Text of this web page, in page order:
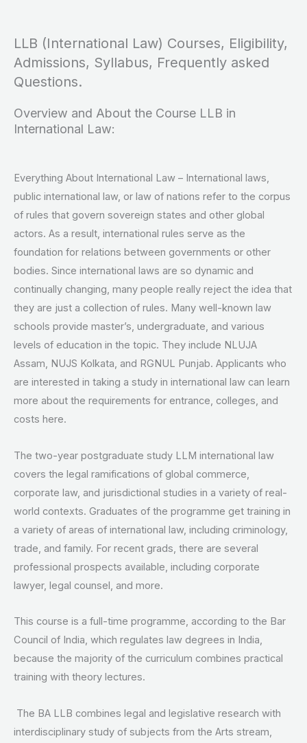
LLB (International Law) Courses, Eligibility,
Admissions, Syllabus, Frequently asked
Questions.
Overview and About the Course LLB in
International Law:
Everything About International Law – International laws,
public international law, or law of nations refer to the corpus
of rules that govern sovereign states and other global
actors. As a result, international rules serve as the
foundation for relations between governments or other
bodies. Since international laws are so dynamic and
continually changing, many people really reject the idea that
they are just a collection of rules. Many well-known law
schools provide master’s, undergraduate, and various
levels of education in the topic. They include NLUJA
Assam, NUJS Kolkata, and RGNUL Punjab. Applicants who
are interested in taking a study in international law can learn
more about the requirements for entrance, colleges, and
costs here.
The two-year postgraduate study LLM international law
covers the legal ramifications of global commerce,
corporate law, and jurisdictional studies in a variety of real-
world contexts. Graduates of the programme get training in
a variety of areas of international law, including criminology,
trade, and family. For recent grads, there are several
professional prospects available, including corporate
lawyer, legal counsel, and more.
This course is a full-time programme, according to the Bar
Council of India, which regulates law degrees in India,
because the majority of the curriculum combines practical
training with theory lectures.
The BA LLB combines legal and legislative research with
interdisciplinary study of subjects from the Arts stream,